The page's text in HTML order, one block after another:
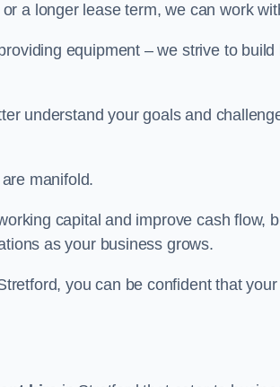
a longer lease term, we can work
equipment – we strive to
understand your goals and
manifold.
capital and improve cash flow,
as your business grows.
you can be confident that